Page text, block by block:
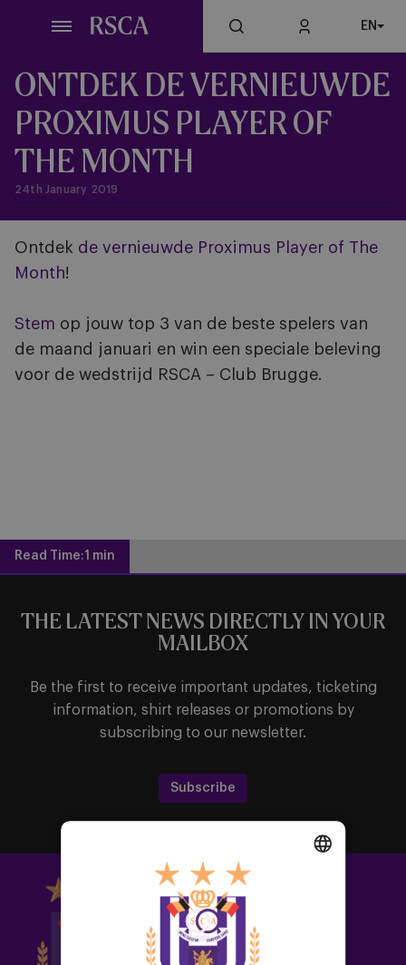
content
EN
ONTDEK DE VERNIEUWDE
PROXIMUS PLAYER OF
THE MONTH
24th January 2019
Ontdek de vernieuwde Proximus Player of The
Month!
Stem op jouw top 3 van de beste spelers van
de maand januari en win een speciale beleving
voor de wedstrijd RSCA – Club Brugge.
Read Time:1 min
THE LATEST NEWS DIRECTLY IN YOUR
MAILBOX
Be the first to receive important updates, ticketing
information, shirt releases or promotions by
subscribing to our newsletter.
Subscribe